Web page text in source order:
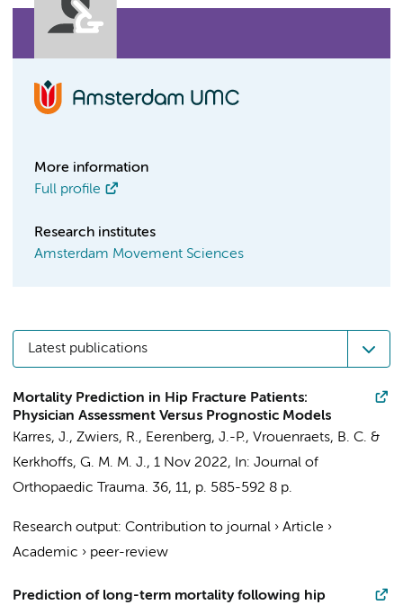
More information
Full profile
Research institutes
Amsterdam Movement Sciences
Latest publications
Mortality Prediction in Hip Fracture Patients:
Physician Assessment Versus Prognostic Models
Karres, J., Zwiers, R., Eerenberg, J.-P., Vrouenraets, B. C. &
Kerkhoffs, G. M. M. J., 1 Nov 2022, In: Journal of
Orthopaedic Trauma. 36, 11, p. 585-592 8 p.
Research output: Contribution to journal › Article ›
Academic › peer-review
Prediction of long-term mortality following hip